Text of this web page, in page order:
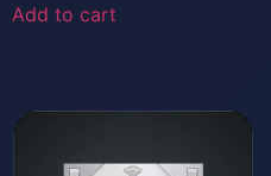
Add to cart